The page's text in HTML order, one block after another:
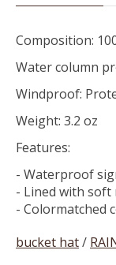
Composition:
Water column
Windproof:
Weight: 3.2 oz
Features:
- Waterproof
- Lined with soft
- Colormatched
bucket hat/